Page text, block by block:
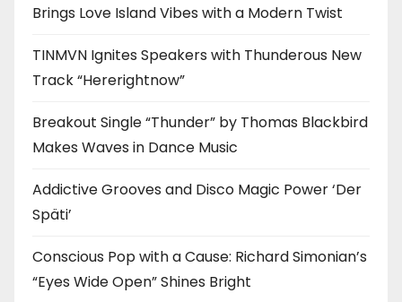
Brings Love Island Vibes with a Modern Twist
TINMVN Ignites Speakers with Thunderous New
Track “Hererightnow”
Breakout Single “Thunder” by Thomas Blackbird
Makes Waves in Dance Music
Addictive Grooves and Disco Magic Power ‘Der
Späti’
Conscious Pop with a Cause: Richard Simonian’s
“Eyes Wide Open” Shines Bright